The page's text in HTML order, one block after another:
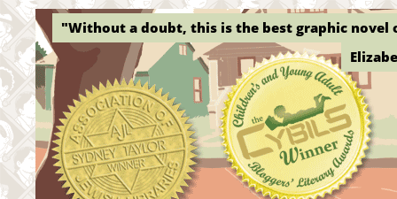
"Without a doubt, this is the best graphic novel